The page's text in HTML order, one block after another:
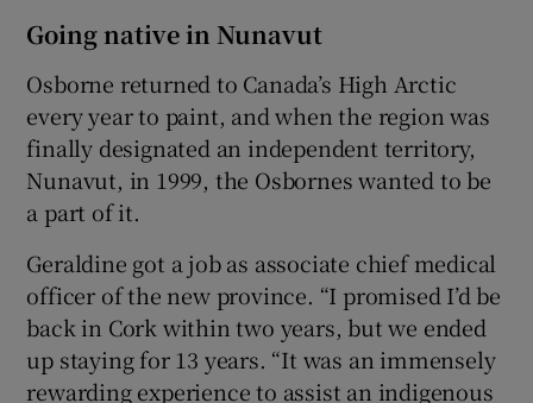
Going native in Nunavut
Osborne returned to Canada’s High Arctic
every year to paint, and when the region was
finally designated an independent territory,
Nunavut, in 1999, the Osbornes wanted to be
a part of it.
Geraldine got a job as associate chief medical
officer of the new province. “I promised I’d be
back in Cork within two years, but we ended
up staying for 13 years. “It was an immensely
rewarding experience to assist an indigenous